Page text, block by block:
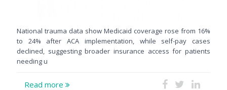
National trauma data show Medicaid coverage rose from 16%
to 24% after ACA implementation, while self-pay cases
declined, suggesting broader insurance access for patients
needing u
Read more